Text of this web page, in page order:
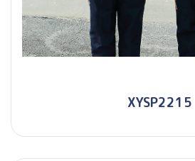
XYSP2215